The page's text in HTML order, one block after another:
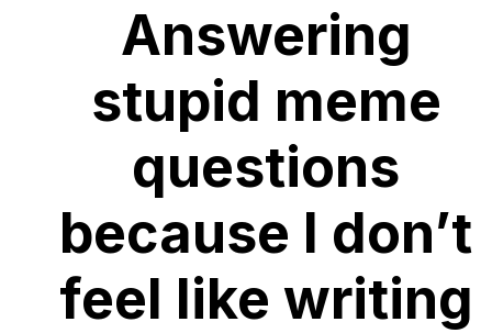
Answering
stupid meme
questions
because I don’t
feel like writing